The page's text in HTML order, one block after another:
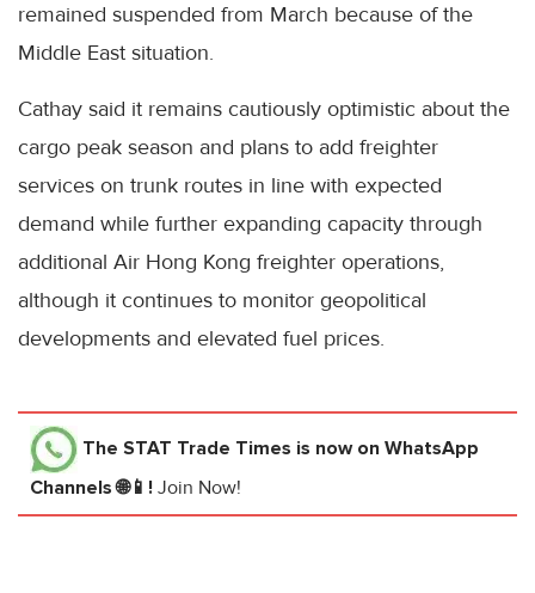
remained suspended from March because of the
Middle East situation.
Cathay said it remains cautiously optimistic about the
cargo peak season and plans to add freighter
services on trunk routes in line with expected
demand while further expanding capacity through
additional Air Hong Kong freighter operations,
although it continues to monitor geopolitical
developments and elevated fuel prices.
The STAT Trade Times is now on WhatsApp
Channels 🌐📱! Join Now!